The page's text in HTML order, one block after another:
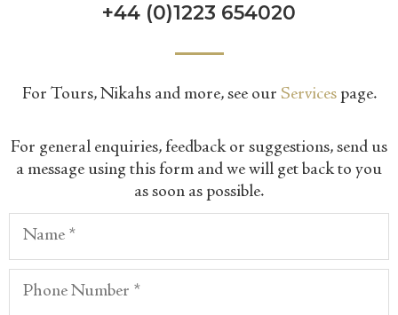
+44 (0)1223 654020
​For Tours, Nikahs and more, see our Servicespage.
​For general enquiries, feedback or suggestions, send us
a message using this form and we will get back to you
as soon as possible.